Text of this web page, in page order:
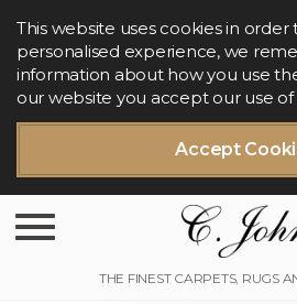
Accept
This website uses cookies in order
personalised experience, we
information about how you use
our website you accept our use of
Toggle navigation